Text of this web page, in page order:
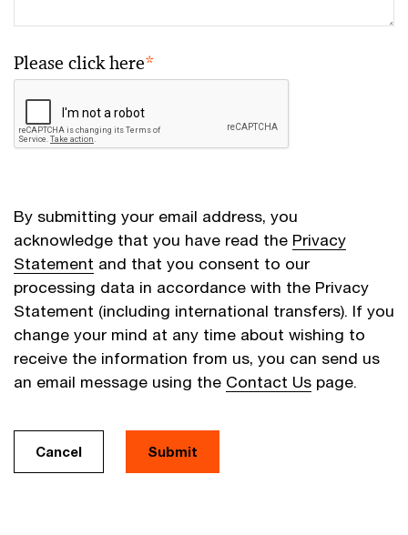
Please click here*
By submitting your email address, you
acknowledge that you have read the Privacy
Statement and that you consent to our
processing data in accordance with the Privacy
Statement (including international transfers). If you
change your mind at any time about wishing to
receive the information from us, you can send us
an email message using the Contact Us page.
Cancel Submit